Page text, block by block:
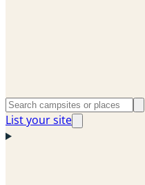
List your site